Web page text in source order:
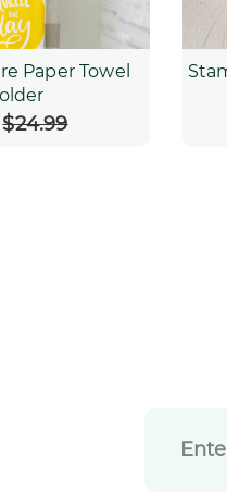
Paper Towel
Regular
$24.99